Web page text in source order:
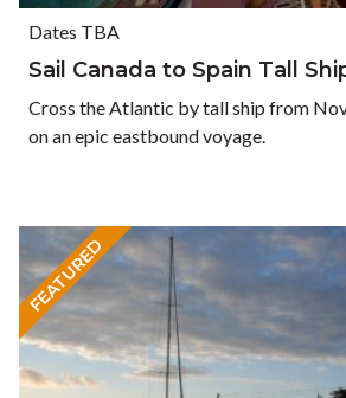
Dates TBA
Sail Canada to Spain Tall
Cross the Atlantic by tall ship from
on an epic eastbound voyage.
FEATURED